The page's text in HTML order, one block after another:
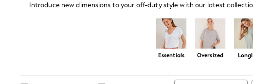
Girls
Introduce new dimensions to your off-duty style with our latest
Essentials Oversized